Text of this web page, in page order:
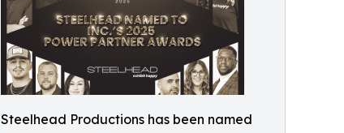
Steelhead Productions has been named